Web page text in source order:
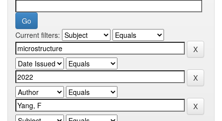
Current filters: